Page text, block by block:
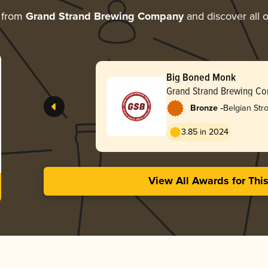
Grand Strand Brewing Companyand discover all
Big Boned Monk
Grand Strand Brewing
Bronze -Belgian
3.85 in 2024
View All Awards for